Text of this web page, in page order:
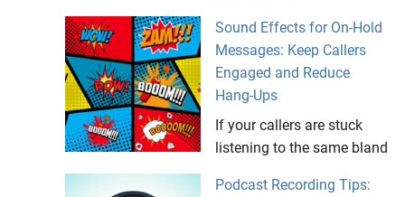
Sound Effects for On-Hold
Messages: Keep Callers
Engaged and Reduce
Hang-Ups
If your callers are stuck
listening to the same bland
Podcast Recording Tips: